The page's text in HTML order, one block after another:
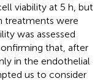
viability at 5 h, but
treatments were
was assessed
that, after
in the endothelial
us to consider